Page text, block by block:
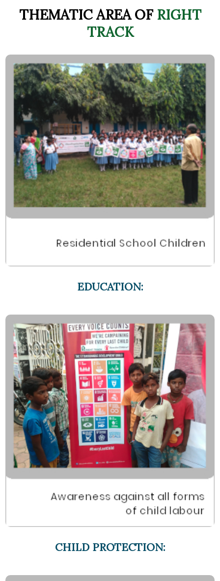
THEMATIC AREA OFRIGHT
TRACK
EDUCATION:
CHILD PROTECTION: